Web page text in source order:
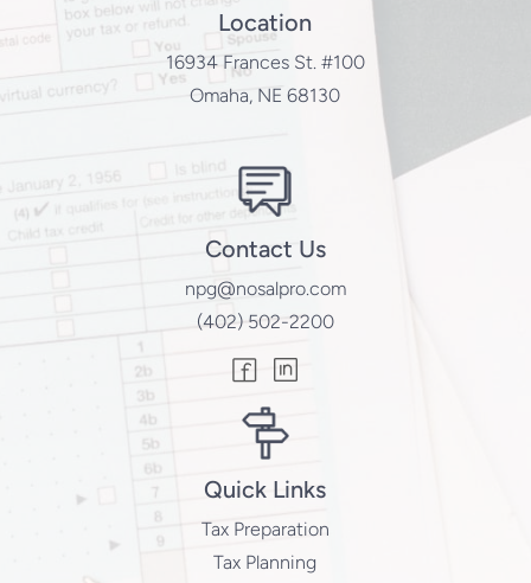
Location
16934 Frances St. #100
Omaha, NE 68130
Contact Us
npg@nosalpro.com
(402) 502-2200
Quick Links
Tax Preparation
Tax Planning